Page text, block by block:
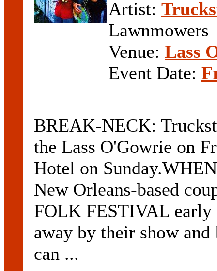
Artist:
Lawnmowers
Venue: Lass
Event Date:
BREAK-NECK:
the Lass O'Gowrie on
Hotel on
New Orleans-based
FOLK FESTIVAL early
away by their show
can ...